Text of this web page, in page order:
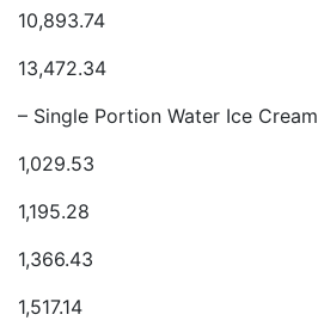
10,893.74
13,472.34
– Single Portion Water Ice Cream
1,029.53
1,195.28
1,366.43
1,517.14